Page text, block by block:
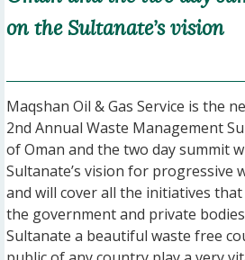
on the Sultanate’s vision
Maqshan Oil & Gas Service is the
2nd Annual Waste Management
of Oman and the two day summit
Sultanate’s vision for progressive
and will cover all the initiatives
the government and private
Sultanate a beautiful waste free